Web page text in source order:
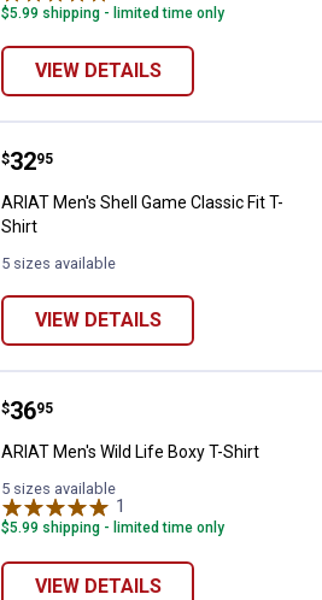
$5.99 shipping - limited time only
VIEW DETAILS
ARIAT Men's Shell Game Classic
Price:
$32
. 95
ARIAT Men's Shell Game Classic Fit T-
Shirt
5 sizes available
VIEW DETAILS
ARIAT Men's Wild Life Boxy T-
Price:
$36
. 95
ARIAT Men's Wild Life Boxy T-Shirt
5 sizes available
1
$5.99 shipping - limited time only
VIEW DETAILS